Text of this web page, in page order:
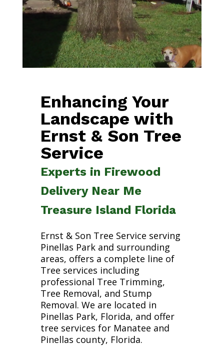
Enhancing Your
Landscape with
Ernst & Son Tree
Service
Experts in Firewood
Delivery Near Me
Treasure Island Florida
Ernst & Son Tree Service serving
Pinellas Park and surrounding
areas, offers a complete line of
Tree services including
professional Tree Trimming,
Tree Removal, and Stump
Removal. We are located in
Pinellas Park, Florida, and offer
tree services for Manatee and
Pinellas county, Florida.